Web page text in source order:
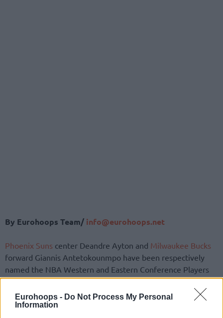
Eurohoops - Do Not Process My Personal
Information
By Eurohoops Team/ info@eurohoops.net
Phoenix Suns center Deandre Ayton and Milwaukee Bucks
forward Giannis Antetokounmpo have been respectively
named the NBA Western and Eastern Conference Players
of Week 6.
The Greek Freak led the
to a 3-1 record in this four-